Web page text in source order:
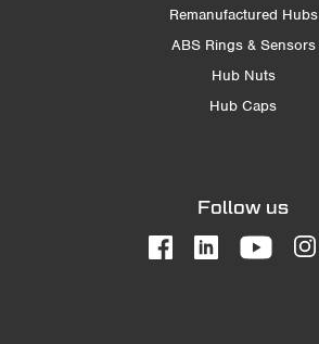
Remanufactured Hubs
ABS Rings & Sensors
Hub Nuts
Hub Caps
Follow us